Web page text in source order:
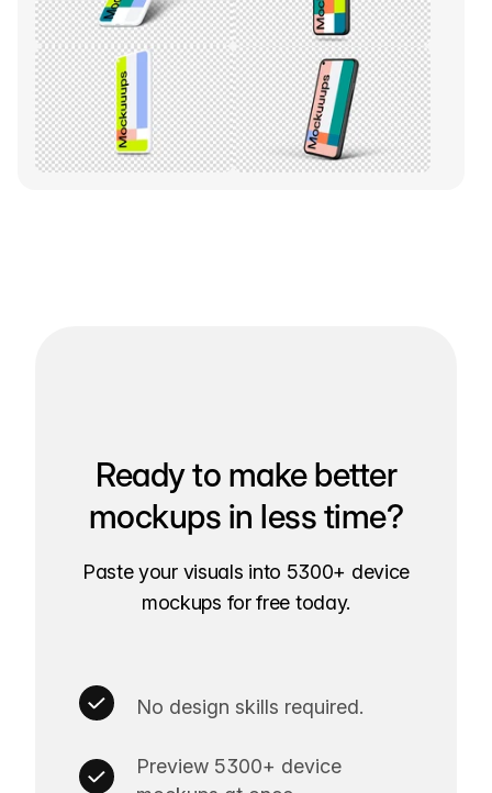
Ready to make better
mockups in less time?
Paste your visuals into 5300+ device
mockups for free today.
No design skills required.
Preview 5300+ device